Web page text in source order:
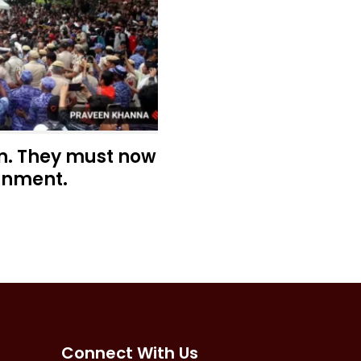
They must now
Connect With Us